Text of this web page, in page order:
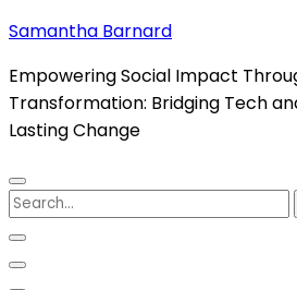
Skip
content
(Press
Enter)
Samantha Barnard
Empowering Social Impact
Transformation: Bridging Tech
Lasting Change
Search
for: